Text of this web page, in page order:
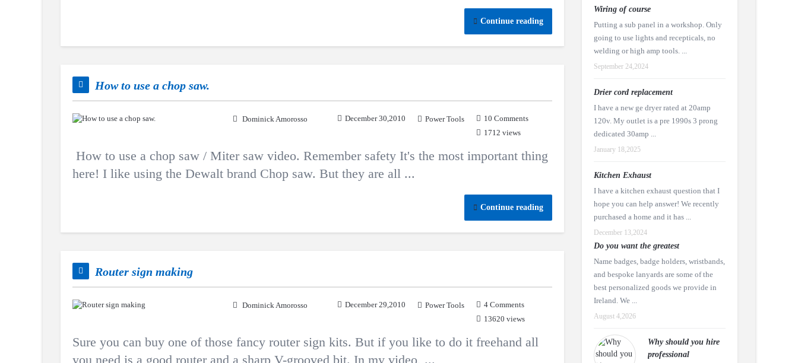
Continue reading
How to use a chop saw.
Dominick Amorosso December 30,2010 Power Tools
10 Comments
1712 views
How to use a chop saw / Miter saw video. Remember safety It's the most important thing
here! I like using the Dewalt brand Chop saw. But they are all ...
Continue reading
Router sign making
Dominick Amorosso December 29,2010 Power Tools
4 Comments
13620 views
Sure you can buy one of those fancy router sign kits. But if you like to do it freehand all
you need is a good router and a sharp V-grooved bit. In my video, ...
Wiring of course
Putting a sub panel in a workshop. Only
going to use lights and recepticals, no
welding or high amp tools. ...
September 24,2024
Drier cord replacement
I have a new ge dryer rated at 20amp
120v. My outlet is a pre 1990s 3 prong
dedicated 30amp ...
January 18,2025
Kitchen Exhaust
I have a kitchen exhaust question that I
hope you can help answer! We recently
purchased a home and it has ...
December 13,2024
Do you want the greatest
Name badges, badge holders, wristbands,
and bespoke lanyards are some of the
best personalized goods we provide in
Ireland. We ...
August 4,2026
Why should you hire
professional